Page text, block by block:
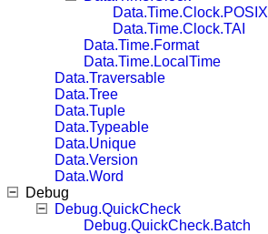
Data.Time.Clock.POSIX
Data.Time.Clock.TAI
Data.Time.Format
Data.Time.LocalTime
Data.Traversable
Data.Tree
Data.Tuple
Data.Typeable
Data.Unique
Data.Version
Data.Word
Debug
Debug.QuickCheck
Debug.QuickCheck.Batch